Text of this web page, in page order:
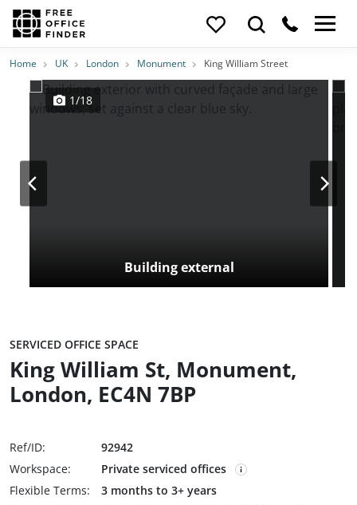
Photos PriceFeatures Location
Home UK London Monument King William Street
Building external
1/18
SERVICED OFFICE SPACE
King William St, Monument,
London, EC4N 7BP
Ref/ID:
92942
Workspace:
Private serviced offices
Flexible Terms:
3 months to 3+ years